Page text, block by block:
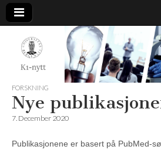
K1-
Nytt
FORSKNING
Nye
7. December 2020
Publikasjonene er basert på PubMed-